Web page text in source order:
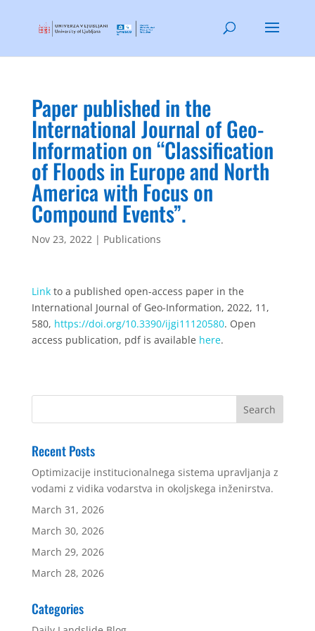
Paper published in the
International Journal of Geo-
Information on “Classification
of Floods in Europe and North
America with Focus on
Compound Events”.
Nov 23, 2022| Publications
Link to a published open-access paper in the
International Journal of Geo-Information, 2022, 11,
580, https://doi.org/10.3390/ijgi11120580. Open
access publication, pdf is available here.
Recent Posts
Optimizacije institucionalnega sistema upravljanja z
vodami z vidika vodarstva in okoljskega inženirstva.
March 31, 2026
March 30, 2026
March 29, 2026
March 28, 2026
Categories